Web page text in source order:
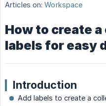
Articles on: Workspace
How to create
labels for easy
Introduction
Add labels to create a